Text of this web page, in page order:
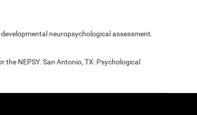
developmental neuropsychological assessment.
the NEPSY. San Antonio, TX: Psychological